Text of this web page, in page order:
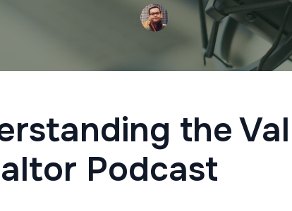
the
Podcast